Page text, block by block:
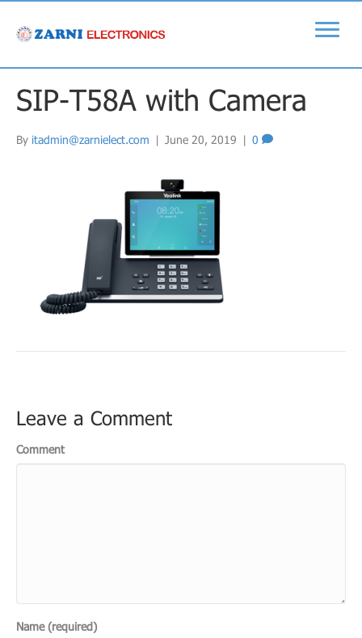
SIP-T58A with Camera
By itadmin@zarnielect.com | June 20, 2019 | 0
Leave a Comment
Comment
Name (required)